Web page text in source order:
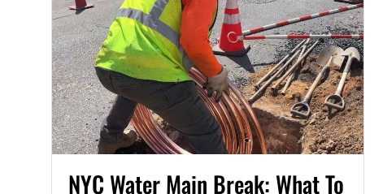
NYC Water Main Break: What To